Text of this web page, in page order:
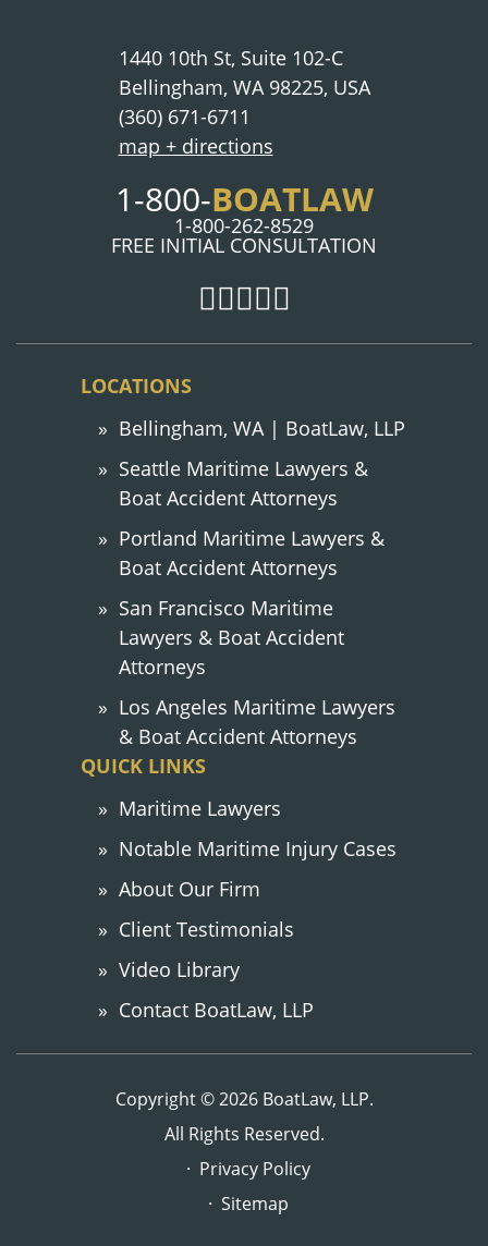
1440 10th St, Suite 102-C
Bellingham, WA 98225, USA
(360) 671-6711
map + directions
1-800-BOATLAW
1-800-262-8529
FREE INITIAL CONSULTATION
LOCATIONS
Bellingham, WA | BoatLaw, LLP
Seattle Maritime Lawyers &
Boat Accident Attorneys
Portland Maritime Lawyers &
Boat Accident Attorneys
San Francisco Maritime
Lawyers & Boat Accident
Attorneys
Los Angeles Maritime Lawyers
& Boat Accident Attorneys
QUICK LINKS
Maritime Lawyers
Notable Maritime Injury Cases
About Our Firm
Client Testimonials
Video Library
Contact BoatLaw, LLP
Copyright © 2026 BoatLaw, LLP.
All Rights Reserved.
Privacy Policy
Sitemap